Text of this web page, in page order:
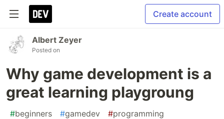
Create account
Albert Zeyer
Posted on
Why game development is a
great learning playgroung
#beginners #gamedev #programming